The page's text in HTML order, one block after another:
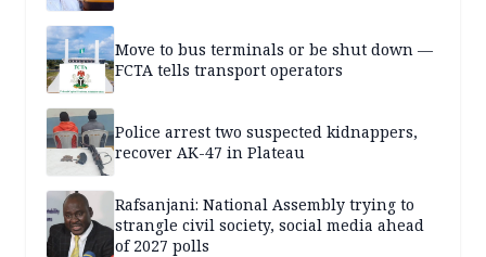
Move to bus terminals or be shut down —
FCTA tells transport operators
Police arrest two suspected kidnappers,
recover AK-47 in Plateau
Rafsanjani: National Assembly trying to
strangle civil society, social media ahead
of 2027 polls